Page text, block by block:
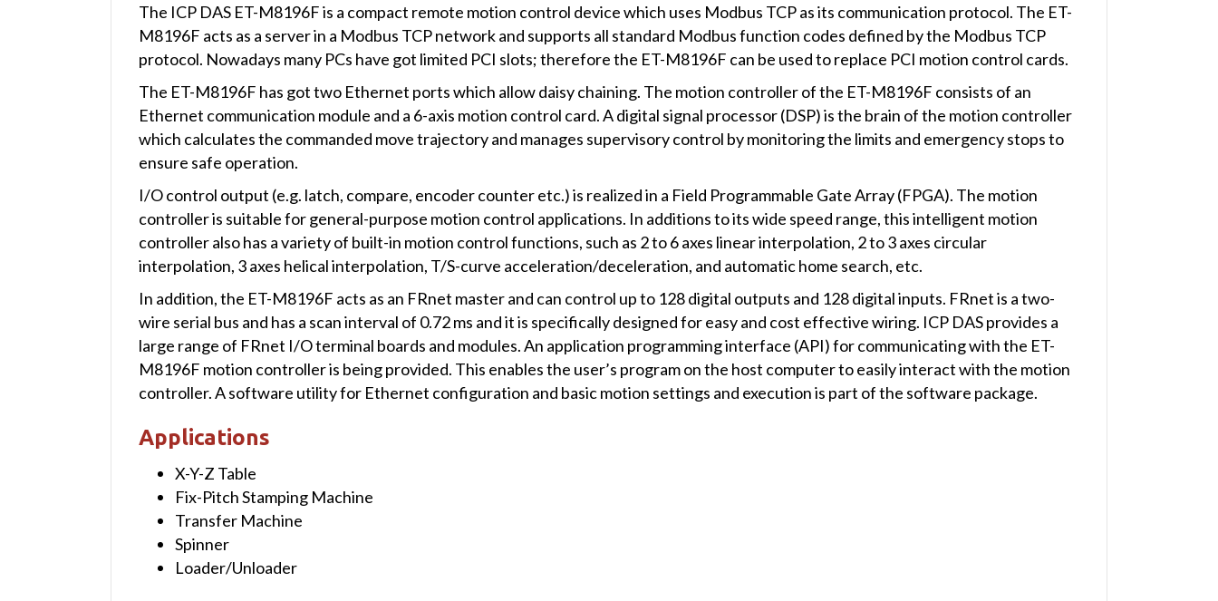
The ICP DAS ET-M8196F is a compact remote motion control device which uses Modbus TCP as its communication protocol. The ET-
M8196F acts as a server in a Modbus TCP network and supports all standard Modbus function codes defined by the Modbus TCP
protocol. Nowadays many PCs have got limited PCI slots; therefore the ET-M8196F can be used to replace PCI motion control cards.
The ET-M8196F has got two Ethernet ports which allow daisy chaining. The motion controller of the ET-M8196F consists of an
Ethernet communication module and a 6-axis motion control card. A digital signal processor (DSP) is the brain of the motion controller
which calculates the commanded move trajectory and manages supervisory control by monitoring the limits and emergency stops to
ensure safe operation.
I/O control output (e.g. latch, compare, encoder counter etc.) is realized in a Field Programmable Gate Array (FPGA). The motion
controller is suitable for general-purpose motion control applications. In additions to its wide speed range, this intelligent motion
controller also has a variety of built-in motion control functions, such as 2 to 6 axes linear interpolation, 2 to 3 axes circular
interpolation, 3 axes helical interpolation, T/S-curve acceleration/deceleration, and automatic home search, etc.
In addition, the ET-M8196F acts as an FRnet master and can control up to 128 digital outputs and 128 digital inputs. FRnet is a two-
wire serial bus and has a scan interval of 0.72 ms and it is specifically designed for easy and cost effective wiring. ICP DAS provides a
large range of FRnet I/O terminal boards and modules. An application programming interface (API) for communicating with the ET-
M8196F motion controller is being provided. This enables the user’s program on the host computer to easily interact with the motion
controller. A software utility for Ethernet configuration and basic motion settings and execution is part of the software package.
Applications
X-Y-Z Table
Fix-Pitch Stamping Machine
Transfer Machine
Spinner
Loader/Unloader